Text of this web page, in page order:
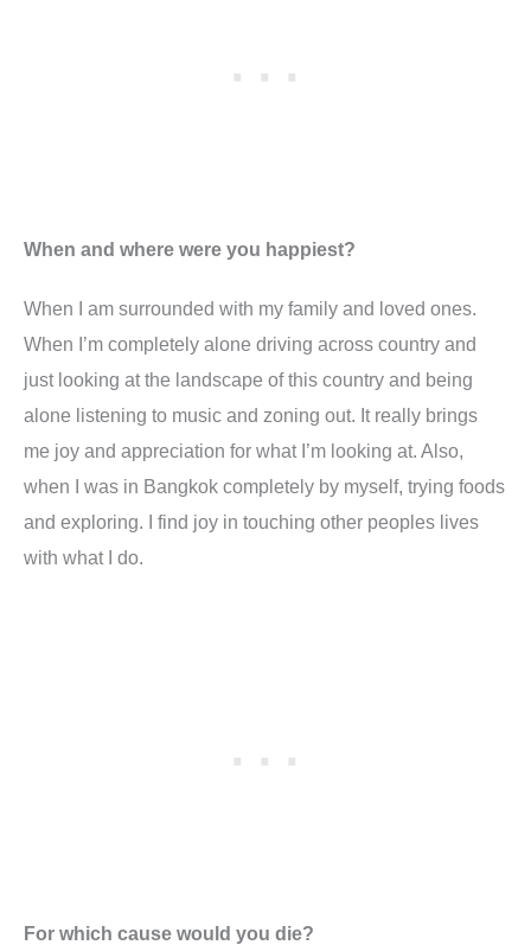
When and where were you happiest?
When I am surrounded with my family and loved ones.
When I’m completely alone driving across country and
just looking at the landscape of this country and being
alone listening to music and zoning out. It really brings
me joy and appreciation for what I’m looking at. Also,
when I was in Bangkok completely by myself, trying foods
and exploring. I find joy in touching other peoples lives
with what I do.
For which cause would you die?